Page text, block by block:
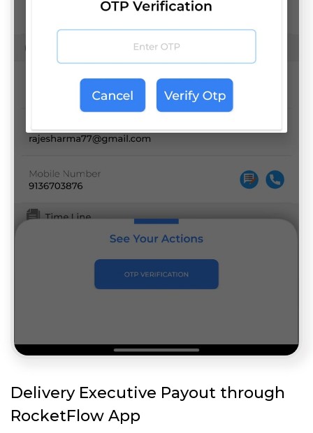
Delivery Executive Payout through
RocketFlow App